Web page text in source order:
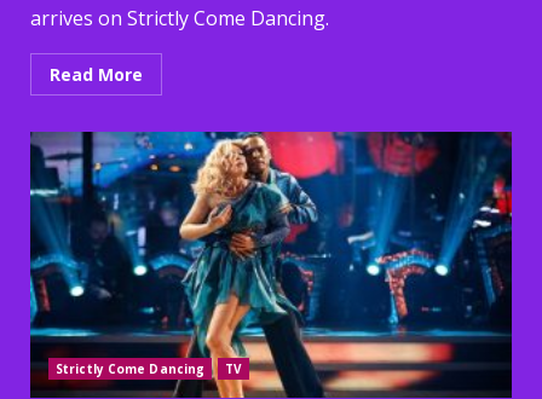
arrives on Strictly Come Dancing.
Read More
Strictly Come Dancing TV